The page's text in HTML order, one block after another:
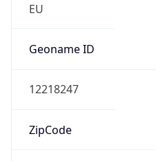
EU
Geoname ID
12218247
ZipCode